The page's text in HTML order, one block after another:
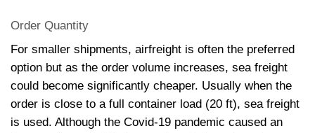
Order Quantity
For smaller shipments, airfreight is often the preferred
option but as the order volume increases, sea freight
could become significantly cheaper. Usually when the
order is close to a full container load (20 ft), sea freight
is used. Although the Covid-19 pandemic caused an